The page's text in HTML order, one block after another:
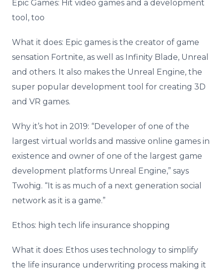
Epic Games: Hit video games and a development
tool, too
What it does: Epic games is the creator of game
sensation Fortnite, as well as Infinity Blade, Unreal
and others. It also makes the Unreal Engine, the
super popular development tool for creating 3D
and VR games.
Why it’s hot in 2019: “Developer of one of the
largest virtual worlds and massive online games in
existence and owner of one of the largest game
development platforms Unreal Engine,” says
Twohig. “It is as much of a next generation social
network as it is a game.”
Ethos: high tech life insurance shopping
What it does: Ethos uses technology to simplify
the life insurance underwriting process making it